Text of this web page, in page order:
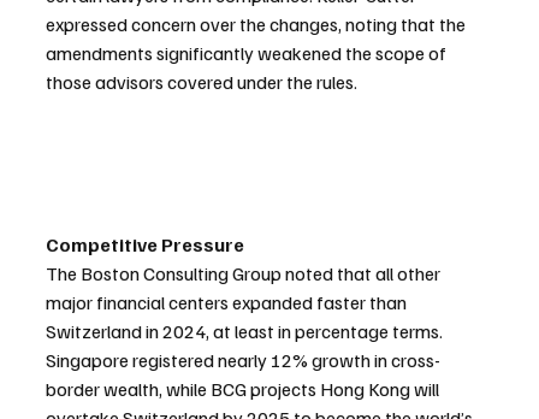
expressed concern over the changes, noting that the
amendments significantly weakened the scope of
those advisors covered under the rules.
Competitive Pressure
The Boston Consulting Group noted that all other
major financial centers expanded faster than
Switzerland in 2024, at least in percentage terms.
Singapore registered nearly 12% growth in cross-
border wealth, while BCG projects Hong Kong will